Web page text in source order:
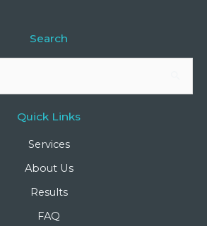
Search
Quick Links
Services
About Us
Results
FAQ